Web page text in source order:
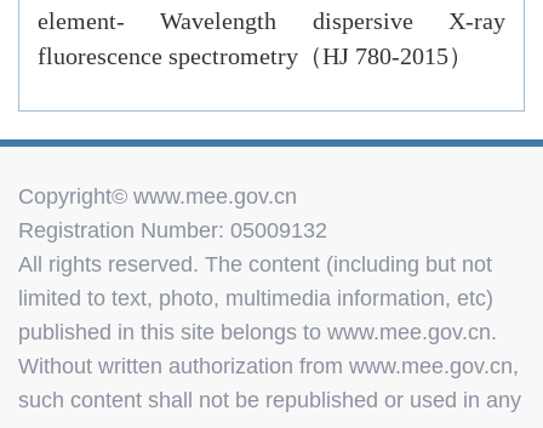
element- Wavelength dispersive X-ray
fluorescence spectrometry（HJ 780-2015）
Copyright© www.mee.gov.cn
Registration Number: 05009132
All rights reserved. The content (including but not
limited to text, photo, multimedia information, etc)
published in this site belongs to www.mee.gov.cn.
Without written authorization from www.mee.gov.cn,
such content shall not be republished or used in any